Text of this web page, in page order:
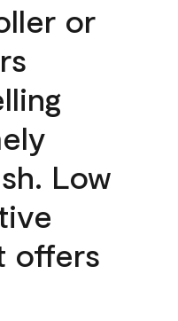
or
Low
offers